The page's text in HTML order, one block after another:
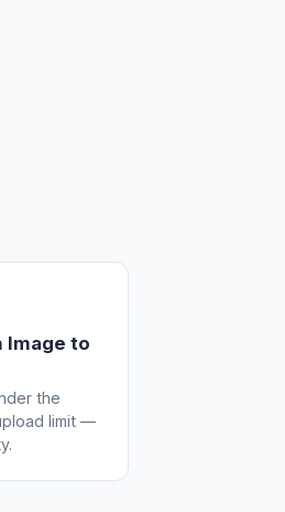
Image to
the
limit —